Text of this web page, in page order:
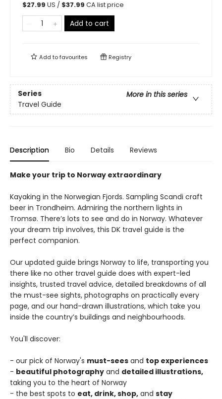
$27.99 US / $37.99 CA list price
Add to cart
Add tofavourites Registry
Series
More in this series
Travel Guide
Description Bio Details Reviews
Make your trip to Norway extraordinary
Kayaking in the Norwegian Fjords. Sampling Scandi craft
beer in Trondheim. Admiring the northern lights in
Tromsø. There’s lots to see and do in Norway. Whatever
your dream trip involves, this DK travel guide is the
perfect companion.
Our updated guide brings Norway to life, transporting you
there like no other travel guide does with expert-led
insights, trusted travel advice, detailed breakdowns of all
the must-see sights, photographs on practically every
page, and our hand-drawn illustrations, which take you
inside the country’s buildings and neighbourhoods.
You'll discover:
- our pick of Norway's must-sees and top experiences
- beautiful photography and detailed illustrations,
taking you to the heart of Norway
- the best spots to eat, drink, shop, and stay